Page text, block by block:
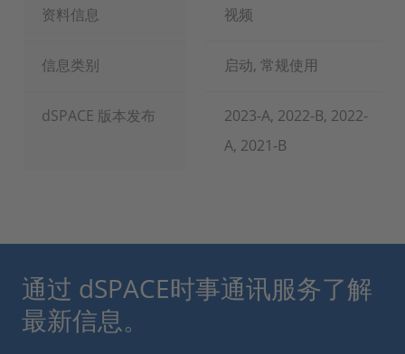
资料信息 视频
信息类别 启动, 常规使用
dSPACE 版本发布
2023-A, 2022-B, 2022-
A, 2021-B
通过 dSPACE时事通讯服务了解
最新信息。